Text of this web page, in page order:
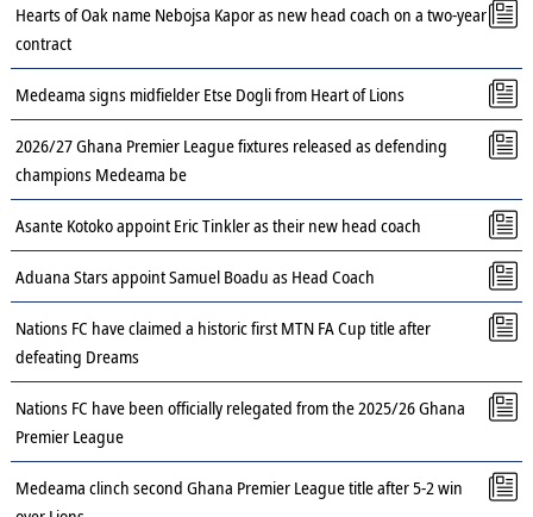
Hearts of Oak name Nebojsa Kapor as new head coach on a two-year
contract
Medeama signs midfielder Etse Dogli from Heart of Lions
2026/27 Ghana Premier League fixtures released as defending
champions Medeama be
Asante Kotoko appoint Eric Tinkler as their new head coach
Aduana Stars appoint Samuel Boadu as Head Coach
Nations FC have claimed a historic first MTN FA Cup title after
defeating Dreams
Nations FC have been officially relegated from the 2025/26 Ghana
Premier League
Medeama clinch second Ghana Premier League title after 5-2 win